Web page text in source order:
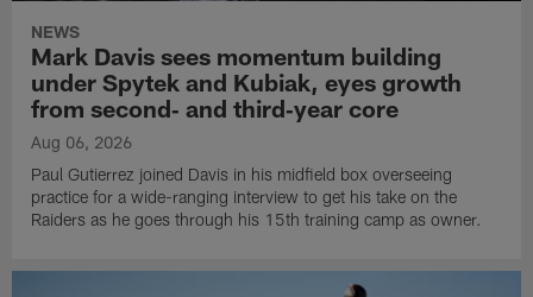
NEWS
Mark Davis sees momentum building
under Spytek and Kubiak, eyes growth
from second‑ and third‑year core
Aug 06, 2026
Paul Gutierrez joined Davis in his midfield box overseeing
practice for a wide-ranging interview to get his take on the
Raiders as he goes through his 15th training camp as owner.